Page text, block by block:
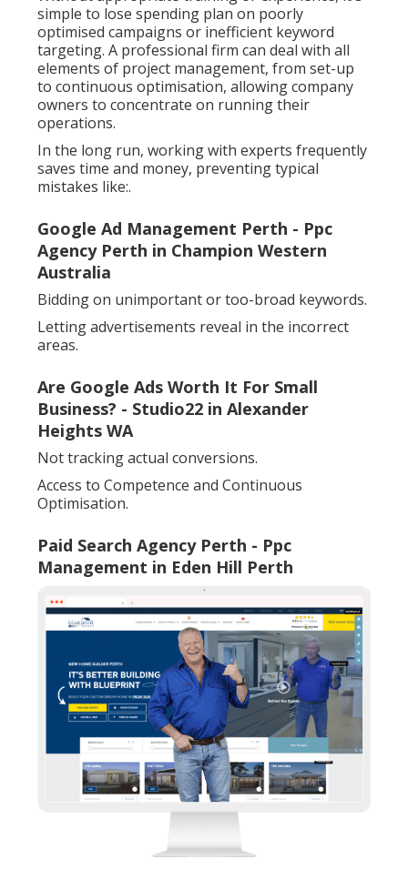
simple to lose spending plan on poorly
optimised campaigns or inefficient keyword
targeting. A professional firm can deal with all
elements of project management, from set-up
to continuous optimisation, allowing company
owners to concentrate on running their
operations.
In the long run, working with experts frequently
saves time and money, preventing typical
mistakes like:.
Google Ad Management Perth - Ppc
Agency Perth in Champion Western
Australia
Bidding on unimportant or too-broad keywords.
Letting advertisements reveal in the incorrect
areas.
Are Google Ads Worth It For Small
Business? - Studio22 in Alexander
Heights WA
Not tracking actual conversions.
Access to Competence and Continuous
Optimisation.
Paid Search Agency Perth - Ppc
Management in Eden Hill Perth